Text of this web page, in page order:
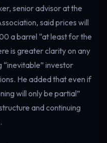
senior advisor at the
said prices will
a barrel “at least for the
is greater clarity on any
“inevitable” investor
He added that even if
will only be partial”
and continuing